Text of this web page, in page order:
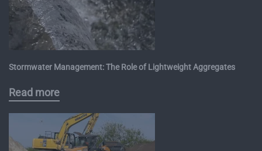
Stormwater Management: The Role of Lightweight Aggregates
Read more